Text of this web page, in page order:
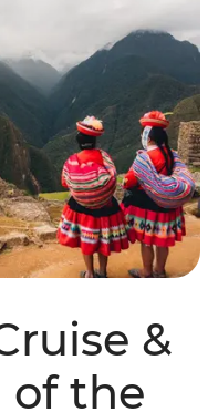
&
of the